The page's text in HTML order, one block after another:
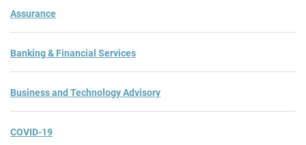
Assurance
Banking & Financial Services
Business and Technology Advisory
COVID-19